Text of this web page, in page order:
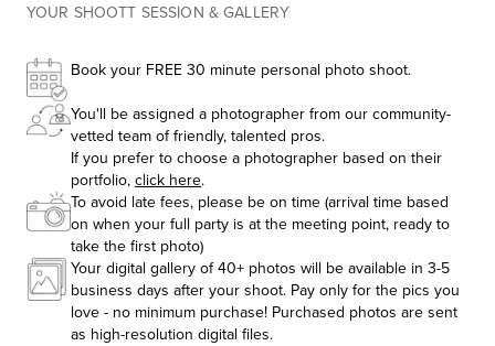
YOUR SHOOTT SESSION & GALLERY
Book your FREE 30 minute personal photo shoot.
You'll be assigned a photographer from our community-
vetted team of friendly, talented pros.
If you prefer to choose a photographer based on their
portfolio, click here.
To avoid late fees, please be on time (arrival time based
on when your full party is at the meeting point, ready to
take the first photo)
Your digital gallery of 40+ photos will be available in 3-5
business days after your shoot. Pay only for the pics you
love - no minimum purchase! Purchased photos are sent
as high-resolution digital files.